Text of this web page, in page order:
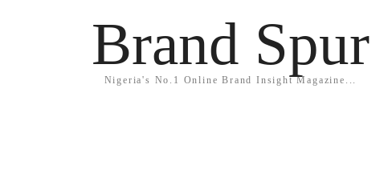
Brand Spur
Nigeria's No.1 Online Brand Insight Magazine...